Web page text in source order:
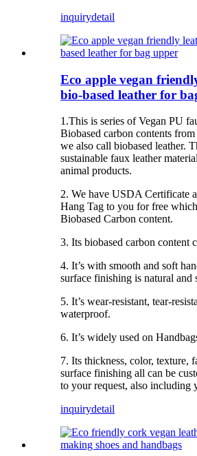
inquirydetail
Eco apple vegan
bio-based leather for
1.This is series of Vegan PU
Biobased carbon contents
we also call biobased leather.
sustainable faux leather
animal products.
2. We have USDA Certificate
Hang Tag to you for free
Biobased Carbon content.
3. Its biobased carbon content
4. It’s with smooth and soft
surface finishing is natural and
5. It’s wear-resistant, tear-
waterproof.
6. It’s widely used on
7. Its thickness, color, texture,
surface finishing all can be
to your request, also including
inquirydetail